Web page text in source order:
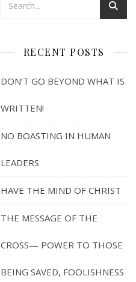
RECENT POSTS
DON’T GO BEYOND WHAT IS
WRITTEN!
NO BOASTING IN HUMAN
LEADERS
HAVE THE MIND OF CHRIST
THE MESSAGE OF THE
CROSS— POWER TO THOSE
BEING SAVED, FOOLISHNESS